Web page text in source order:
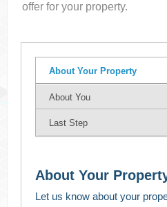
offer for your property.